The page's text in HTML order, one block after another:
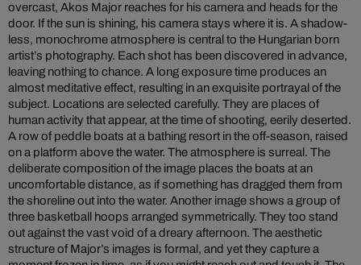
overcast, Akos Major reaches for his camera and heads for the
door. If the sun is shining, his camera stays where it is. A shadow-
less, monochrome atmosphere is central to the Hungarian born
artist’s photography. Each shot has been discovered in advance,
leaving nothing to chance. A long exposure time produces an
almost meditative effect, resulting in an exquisite portrayal of the
subject. Locations are selected carefully. They are places of
human activity that appear, at the time of shooting, eerily deserted.
A row of peddle boats at a bathing resort in the off-season, raised
on a platform above the water. The atmosphere is surreal. The
deliberate composition of the image places the boats at an
uncomfortable distance, as if something has dragged them from
the shoreline out into the water. Another image shows a group of
three basketball hoops arranged symmetrically. They too stand
out against the vast void of a dreary afternoon. The aesthetic
structure of Major’s images is formal, and yet they capture a